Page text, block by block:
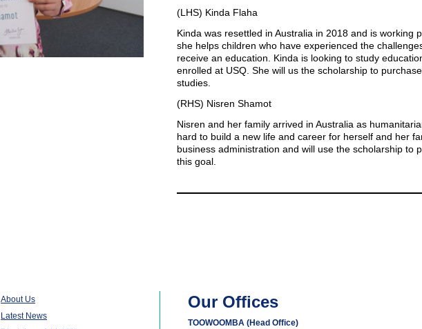
(LHS) Kinda Flaha
Kinda was resettled in Australia in 2018 and is working
she helps children who have experienced the
receive an education. Kinda is looking to study
enrolled at USQ. She will us the scholarship to
studies.
(RHS) Nisren Shamot
Nisren and her family arrived in Australia as
hard to build a new life and career for herself and her
business administration and will use the scholarship to
this goal.
About Us
Latest News
Our Offices
TOOWOOMBA (Head Office)